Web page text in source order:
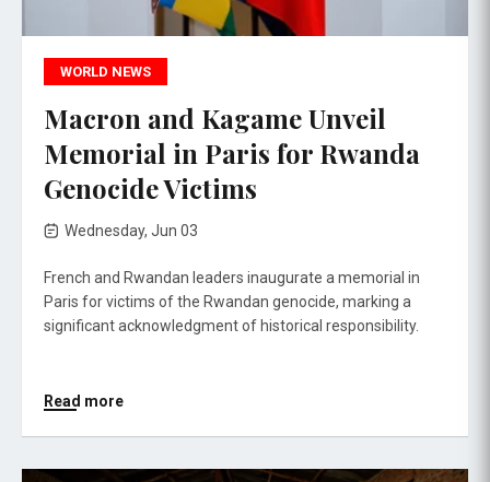
WORLD NEWS
Macron and Kagame Unveil
Memorial in Paris for Rwanda
Genocide Victims
Wednesday, Jun 03
French and Rwandan leaders inaugurate a memorial in
Paris for victims of the Rwandan genocide, marking a
significant acknowledgment of historical responsibility.
Read more